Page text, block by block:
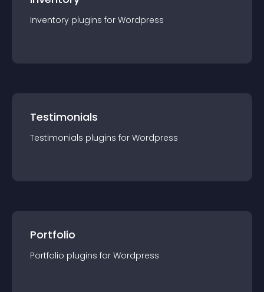
Inventory plugins for Wordpress
Testimonials
Testimonials plugins for Wordpress
Portfolio
Portfolio plugins for Wordpress